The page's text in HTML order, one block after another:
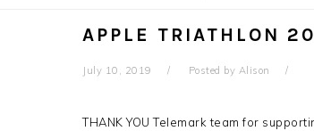
APPLE TRIATHLON
July 10, 2019 Posted by Alison
THANK YOU Telemark team for